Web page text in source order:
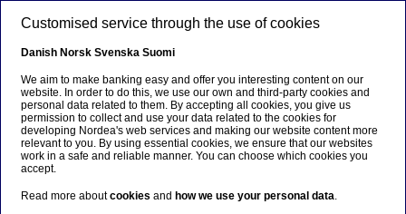
Managers’ Transactions –
Mia Ahola
Managers’ transactions | 09-03-2021 14:00
Customised service through the use of cookies
Danish Norsk Svenska Suomi
We aim to make banking easy and offer you interesting content on our
website. In order to do this, we use our own and third-party cookies and
personal data related to them. By accepting all cookies, you give us
permission to collect and use your data related to the cookies for
developing Nordea's web services and making our website content more
relevant to you. By using essential cookies, we ensure that our websites
work in a safe and reliable manner. You can choose which cookies you
accept.
Read more aboutcookies and how we use your personal data.